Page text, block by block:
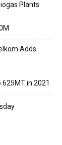
Plants
Adds
625MT in 2021